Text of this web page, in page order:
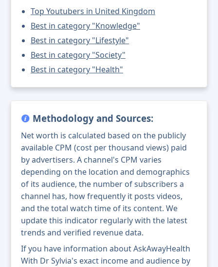
Top Youtubers in United Kingdom
Best in category "Knowledge"
Best in category "Lifestyle"
Best in category "Society"
Best in category "Health"
Methodology and Sources:
Net worth is calculated based on the publicly
available CPM (cost per thousand views) paid
by advertisers. A channel's CPM varies
depending on the location and demographics
of its audience, the number of subscribers a
channel has, how frequently it posts videos,
and the total watch time of its content. We
update this indicator regularly with the latest
trends and verified revenue data.
If you have information about AskAwayHealth
With Dr Sylvia's exact income and audience by